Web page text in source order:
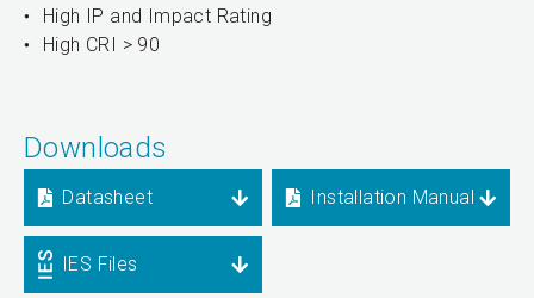
High IP and Impact Rating
High CRI > 90
Downloads
Datasheet Installation Manual
IES Files